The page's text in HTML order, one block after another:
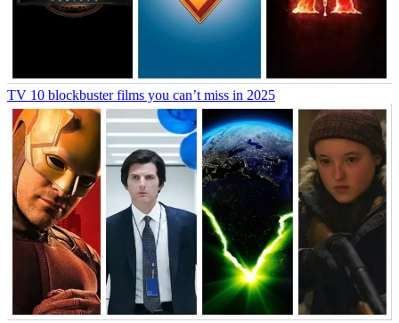
TV 10 blockbuster films you can’t miss in 2025